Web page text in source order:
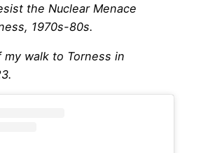
the Nuclear Menace
1970s-80s.
walk to Torness in